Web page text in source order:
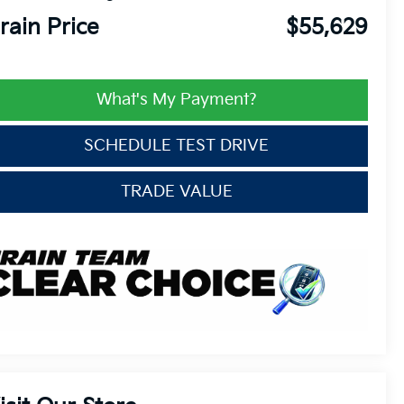
Price $55,629
What's My Payment?
SCHEDULE TEST DRIVE
TRADE VALUE